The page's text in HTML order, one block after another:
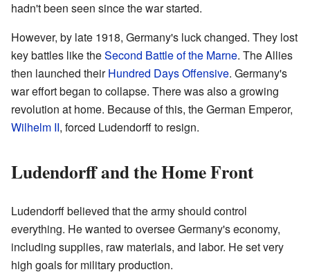
hadn't been seen since the war started.
However, by late 1918, Germany's luck changed. They lost
key battles like theSecond Battle of the Marne. The Allies
then launched theirHundred Days Offensive. Germany's
war effort began to collapse. There was also a growing
revolution at home. Because of this, the German Emperor,
Wilhelm II, forced Ludendorff to resign.
Ludendorff and the Home Front
Ludendorff believed that the army should control
everything. He wanted to oversee Germany's economy,
including supplies, raw materials, and labor. He set very
high goals for military production.